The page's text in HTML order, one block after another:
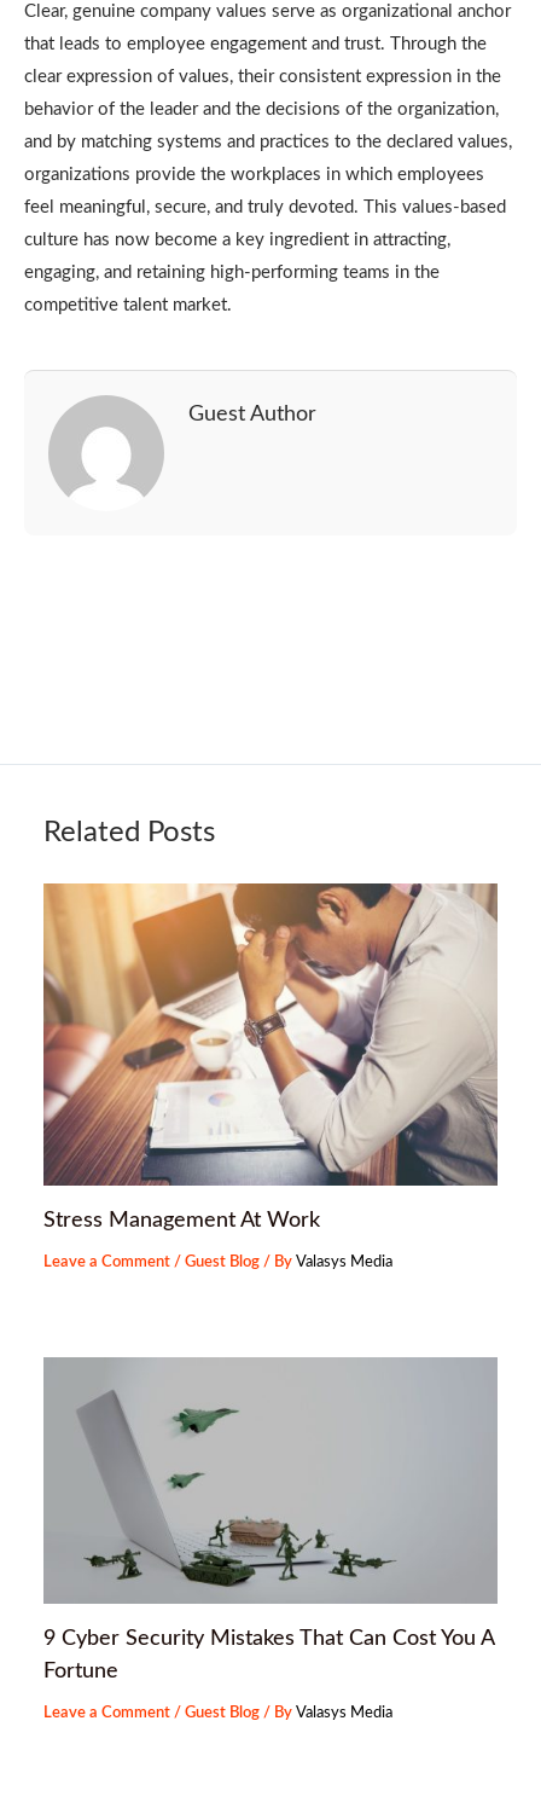
Clear, genuine company values serve as organizational anchor
that leads to employee engagement and trust. Through the
clear expression of values, their consistent expression in the
behavior of the leader and the decisions of the organization,
and by matching systems and practices to the declared values,
organizations provide the workplaces in which employees
feel meaningful, secure, and truly devoted. This values-based
culture has now become a key ingredient in attracting,
engaging, and retaining high-performing teams in the
competitive talent market.
Guest Author
Related Posts
Stress Management At Work
Leave a Comment /Guest Blog / ByValasys Media
9 Cyber Security Mistakes That Can Cost You A
Fortune
Leave a Comment /Guest Blog / ByValasys Media